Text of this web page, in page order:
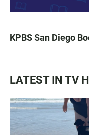
KPBS San Diego
LATEST IN TV